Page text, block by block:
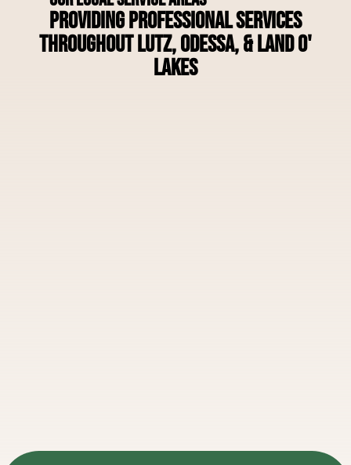
Providing Professional Services
Throughout Lutz, Odessa, & Land O'
Lakes